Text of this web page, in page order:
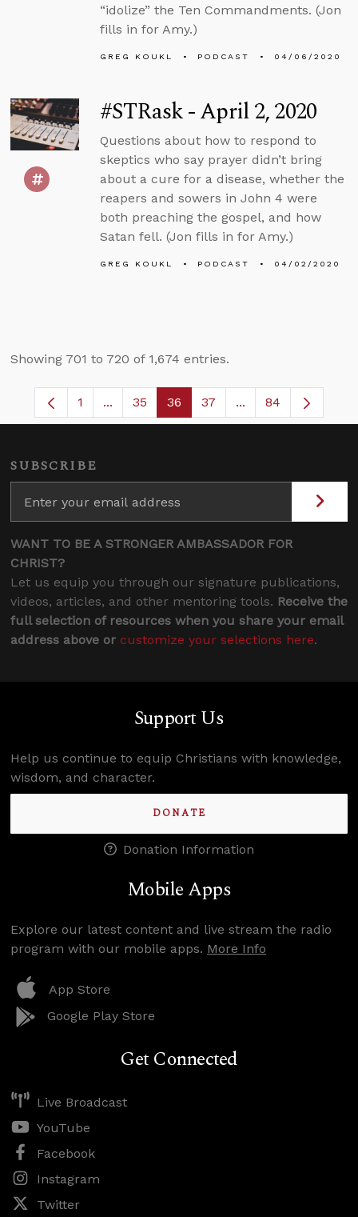
“idolize” the Ten Commandments. (Jon
fills in for Amy.)
GREG KOUKL PODCAST 04/06/2020
#STRask - April 2, 2020
Questions about how to respond to
skeptics who say prayer didn’t bring
about a cure for a disease, whether the
reapers and sowers in John 4 were
both preaching the gospel, and how
Satan fell. (Jon fills in for Amy.)
GREG KOUKL PODCAST 04/02/2020
Showing 701 to 720 of 1,674 entries.
Page
1 ...Intermediate Pages Use TAB to navigate.
Page
35 Page
36 Page
37 ...Intermediate
84
SUBSCRIBE
WANT TO BE A STRONGER AMBASSADOR FOR
CHRIST?
Let us equip you through our signature publications,
videos, articles, and other mentoring tools. Receive the
full selection of resources when you share your email
address above or customize your selections here.
Support Us
Help us continue to equip Christians with knowledge,
wisdom, and character.
DONATE
Donation Information
Mobile Apps
Explore our latest content and live stream the radio
program with our mobile apps. More Info
App Store
Google Play Store
Get Connected
Live Broadcast
YouTube
Facebook
Instagram
Twitter